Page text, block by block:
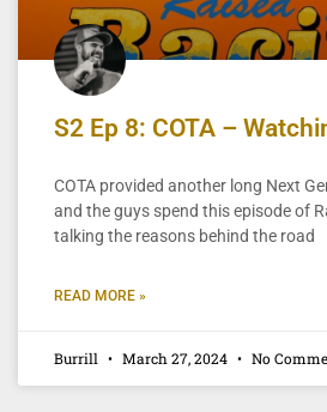
S2 Ep 8: COTA –
COTA provided another long Next
and the guys spend this episode of
talking the reasons behind the road
READ MORE »
Burrill March 27, 2024 No